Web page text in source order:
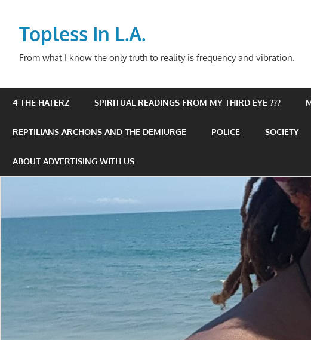
contentTopless In L.A.
From what I know the only truth to reality is frequency and vibration.
4 THE HATERZ SPIRITUAL READINGS FROM MY THIRD EYE ???
REPTILIANS ARCHONS AND THE DEMIURGE POLICE SOCIETY
ABOUT ADVERTISING WITH US